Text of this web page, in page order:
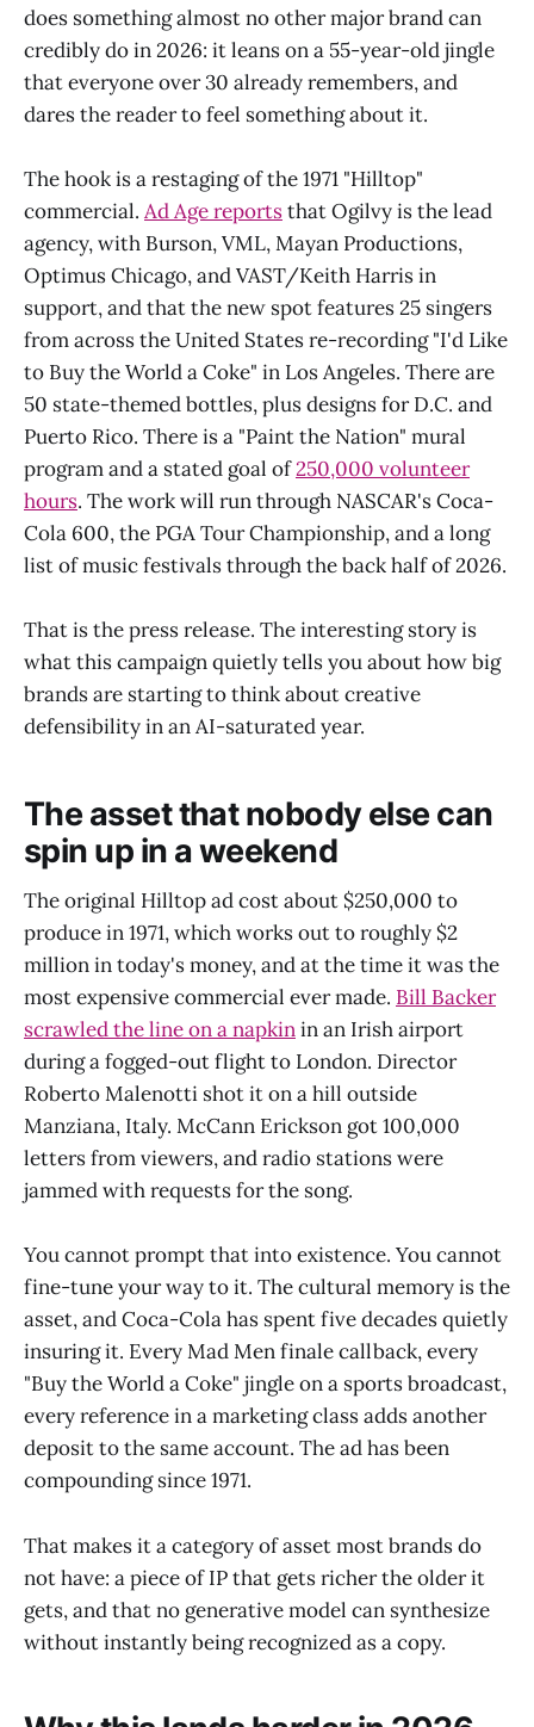
does something almost no other major brand can
credibly do in 2026: it leans on a 55-year-old jingle
that everyone over 30 already remembers, and
dares the reader to feel something about it.
The hook is a restaging of the 1971 "Hilltop"
commercial. Ad Age reportsthat Ogilvy is the lead
agency, with Burson, VML, Mayan Productions,
Optimus Chicago, and VAST/Keith Harris in
support, and that the new spot features 25 singers
from across the United States re-recording "I'd Like
to Buy the World a Coke" in Los Angeles. There are
50 state-themed bottles, plus designs for D.C. and
Puerto Rico. There is a "Paint the Nation" mural
program and a stated goal of250,000 volunteer
hours. The work will run through NASCAR's Coca-
Cola 600, the PGA Tour Championship, and a long
list of music festivals through the back half of 2026.
That is the press release. The interesting story is
what this campaign quietly tells you about how big
brands are starting to think about creative
defensibility in an AI-saturated year.
The asset that nobody else can
spin up in a weekend
The original Hilltop ad cost about $250,000 to
produce in 1971, which works out to roughly $2
million in today's money, and at the time it was the
most expensive commercial ever made. Bill Backer
scrawled the line on a napkinin an Irish airport
during a fogged-out flight to London. Director
Roberto Malenotti shot it on a hill outside
Manziana, Italy. McCann Erickson got 100,000
letters from viewers, and radio stations were
jammed with requests for the song.
You cannot prompt that into existence. You cannot
fine-tune your way to it. The cultural memory is the
asset, and Coca-Cola has spent five decades quietly
insuring it. Every Mad Men finale callback, every
"Buy the World a Coke" jingle on a sports broadcast,
every reference in a marketing class adds another
deposit to the same account. The ad has been
compounding since 1971.
That makes it a category of asset most brands do
not have: a piece of IP that gets richer the older it
gets, and that no generative model can synthesize
without instantly being recognized as a copy.